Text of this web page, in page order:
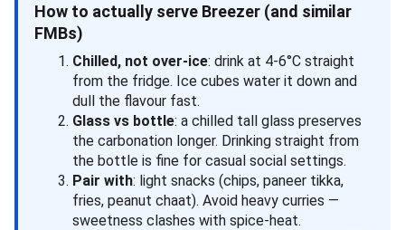
How to actually serve Breezer (and similar
FMBs)
Chilled, not over-ice: drink at 4-6°C straight
from the fridge. Ice cubes water it down and
dull the flavour fast.
Glass vs bottle: a chilled tall glass preserves
the carbonation longer. Drinking straight from
the bottle is fine for casual social settings.
Pair with: light snacks (chips, paneer tikka,
fries, peanut chaat). Avoid heavy curries —
sweetness clashes with spice-heat.